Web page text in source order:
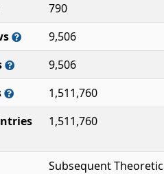
790
9,506
9,506
1,511,760
1,511,760
Subsequent